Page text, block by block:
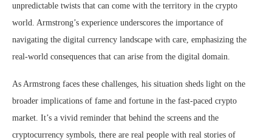
unpredictable twists that can come with the territory in the crypto
world. Armstrong’s experience underscores the importance of
navigating the digital currency landscape with care, emphasizing the
real-world consequences that can arise from the digital domain.
As Armstrong faces these challenges, his situation sheds light on the
broader implications of fame and fortune in the fast-paced crypto
market. It’s a vivid reminder that behind the screens and the
cryptocurrency symbols, there are real people with real stories of